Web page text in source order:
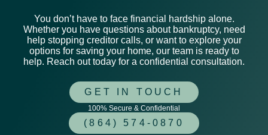
You don’t have to face financial hardship alone.
Whether you have questions about bankruptcy, need
help stopping creditor calls, or want to explore your
options for saving your home, our team is ready to
help. Reach out today for a confidential consultation.
GET IN TOUCH
100% Secure & Confidential
(864) 574-0870